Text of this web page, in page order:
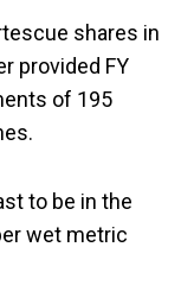
shares in
provided FY
of 195
to be in the
wet metric